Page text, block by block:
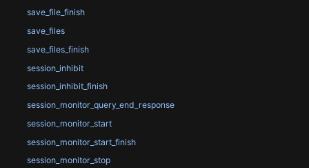
save_file_finish
save_files
save_files_finish
session_inhibit
session_inhibit_finish
session_monitor_query_end_response
session_monitor_start
session_monitor_start_finish
session_monitor_stop